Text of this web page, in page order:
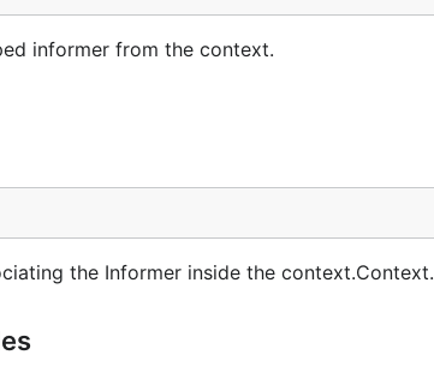
informer from the context.
the Informer inside the context.Context.